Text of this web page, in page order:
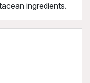
ingredients.